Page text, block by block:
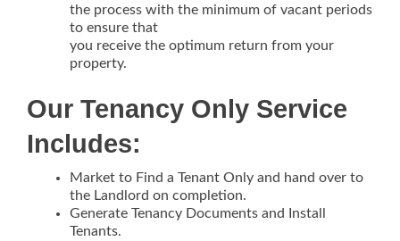
the process with the minimum of vacant periods
to ensure that
you receive the optimum return from your
property.
Our Tenancy Only Service
Includes:
Market to Find a Tenant Only and hand over to
the Landlord on completion.
Generate Tenancy Documents and Install
Tenants.